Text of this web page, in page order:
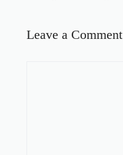
Leave a Comment